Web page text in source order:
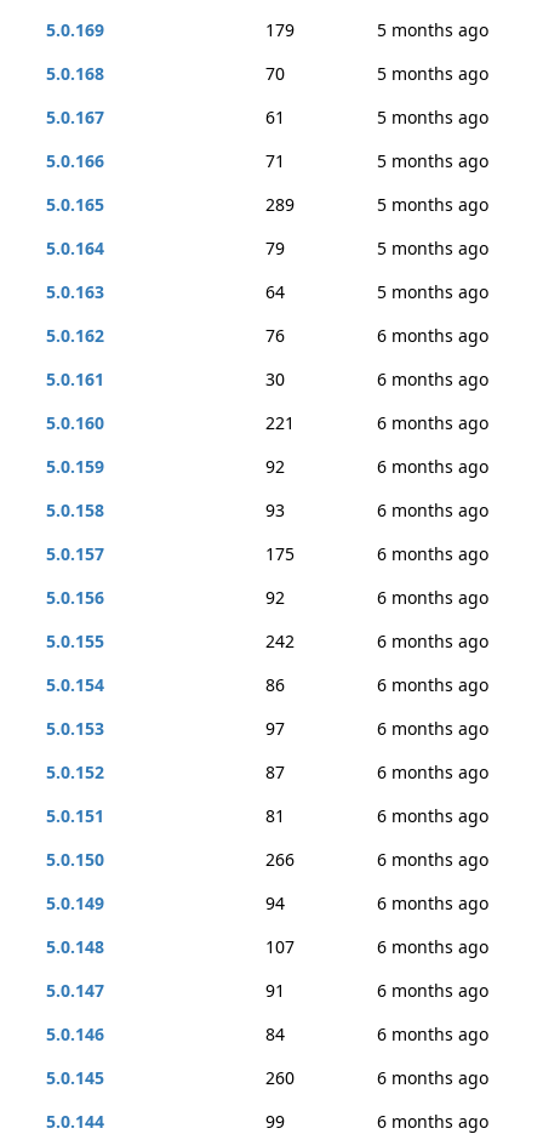
5.0.169
179
5 months ago
5.0.168
70
5 months ago
5.0.167
61
5 months ago
5.0.166
71
5 months ago
5.0.165
289
5 months ago
5.0.164
79
5 months ago
5.0.163
64
5 months ago
5.0.162
76
6 months ago
5.0.161
30
6 months ago
5.0.160
221
6 months ago
5.0.159
92
6 months ago
5.0.158
93
6 months ago
5.0.157
175
6 months ago
5.0.156
92
6 months ago
5.0.155
242
6 months ago
5.0.154
86
6 months ago
5.0.153
97
6 months ago
5.0.152
87
6 months ago
5.0.151
81
6 months ago
5.0.150
266
6 months ago
5.0.149
94
6 months ago
5.0.148
107
6 months ago
5.0.147
91
6 months ago
5.0.146
84
6 months ago
5.0.145
260
6 months ago
5.0.144
99
6 months ago